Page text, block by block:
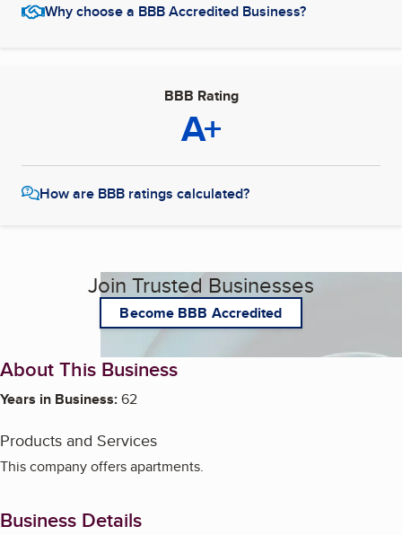
Why choose a BBB Accredited Business?
BBB Rating
A+
How are BBB ratings calculated?
Join Trusted Businesses
Become BBB Accredited
About This Business
Years in Business:62
Products and Services
This company offers apartments.
Business Details